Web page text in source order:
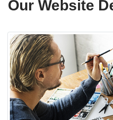
Our Website